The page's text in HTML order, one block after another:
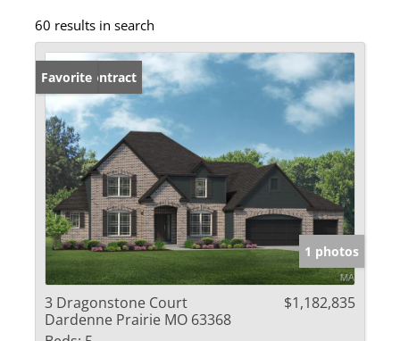
60 results in search
Under Contract
Favorite
1 photos
3 Dragonstone Court
Dardenne Prairie MO 63368
$1,182,835